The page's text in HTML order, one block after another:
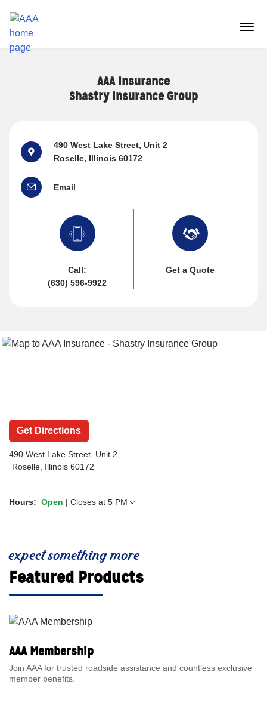
menu
AAA Insurance
Shastry Insurance Group
490 West Lake Street, Unit 2
Roselle, Illinois 60172
Email
Call:
(630) 596-9922
Get a Quote
Hours: Open | Closes at 5 PM
490 West Lake Street , Unit 2,
Roselle, Illinois 60172
Get Directions
expect something more
Featured Products
AAA Membership
Join AAA for trusted roadside assistance and countless exclusive
member benefits.